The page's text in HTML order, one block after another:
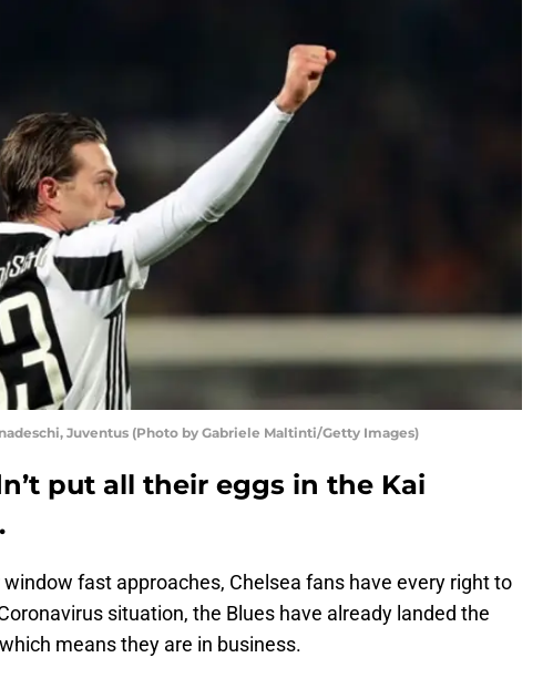
Juventus (Photo by Gabriele Maltinti/Getty Images)
put all their eggs in the Kai
fast approaches, Chelsea fans have every right to
situation, the Blues have already landed the
which means they are in business.